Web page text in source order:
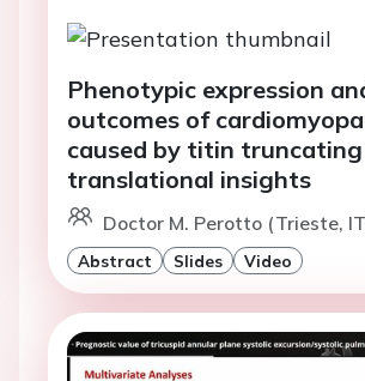
Phenotypic expression
outcomes of
caused by titin
translational insights
Doctor M. Perotto (Trieste,
Abstract Slides Video